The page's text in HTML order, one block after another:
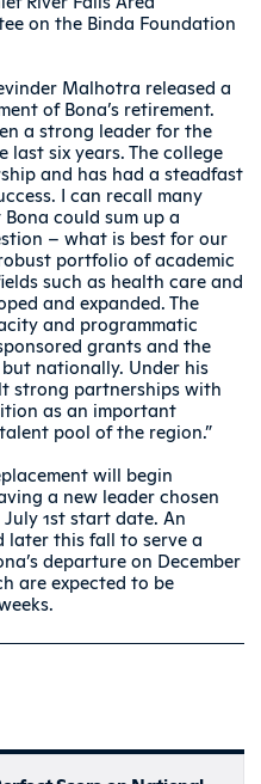
on the Binda Foundation
Malhotra released a
of Bona’s retirement.
a strong leader for the
last six years. The college
and has had a steadfast
I can recall many
could sum up a
– what is best for our
portfolio of academic
such as health care and
and expanded. The
and programmatic
grants and the
nationally. Under his
strong partnerships with
as an important
pool of the region.”
will begin
a new leader chosen
1st start date. An
later this fall to serve a
departure on December
are expected to be